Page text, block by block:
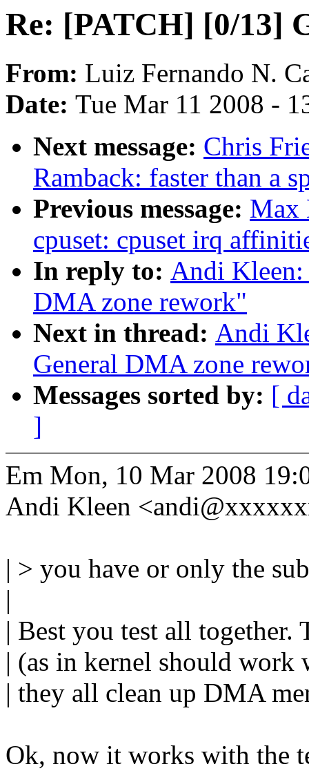
Re: [PATCH] [0/13]
From: Luiz Fernando N.
Date: Tue Mar 11 2008 -
Next message: Chris
Ramback: faster than a
Previous message: Max
cpuset: cpuset irq
In reply to: Andi
DMA zone rework"
Next in thread: Andi
General DMA zone
Messages sorted by: [
]
Em Mon, 10 Mar 2008
Andi Kleen
| > you have or only the
|
| Best you test all together.
| (as in kernel should work
| they all clean up DMA
Ok, now it works with the